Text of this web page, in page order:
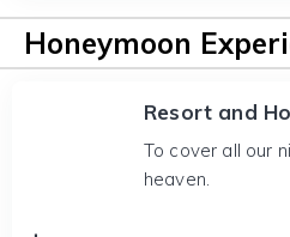
Honeymoon
Resort and
To cover all our
heaven.